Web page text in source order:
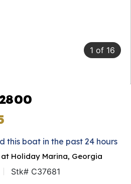
1 of 16
this boat in the past 24 hours
Holiday Marina, Georgia
Stk# C37681